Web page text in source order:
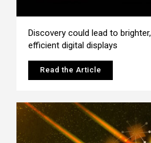
Discovery could lead to
efficient digital displays
Read the Article